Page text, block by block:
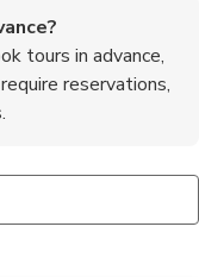
tours in advance,
reservations,
festivals
Music
wildlife such as
while exploring
from Sydney is
Central Station.